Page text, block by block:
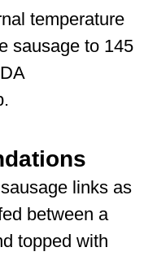
temperature
sausage to 145
links as
between a
topped with